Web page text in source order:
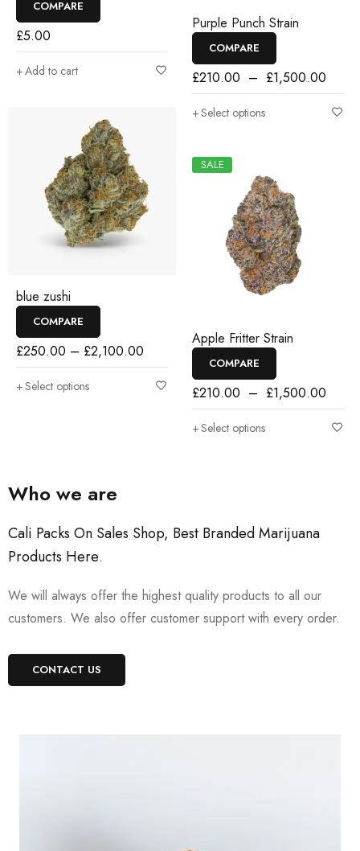
COMPARE
£5.00
Add to cart
blue zushi
COMPARE
£250.00 – £2,100.00
Select options
Purple Punch Strain
COMPARE
£210.00 – £1,500.00
Select options
SALE
Apple Fritter Strain
COMPARE
£210.00 – £1,500.00
Select options
Who we are
Cali Packs On Sales Shop, Best Branded Marijuana
Products Here.
We will always offer the highest quality products to all our
customers. We also offer customer support with every order.
CONTACT US